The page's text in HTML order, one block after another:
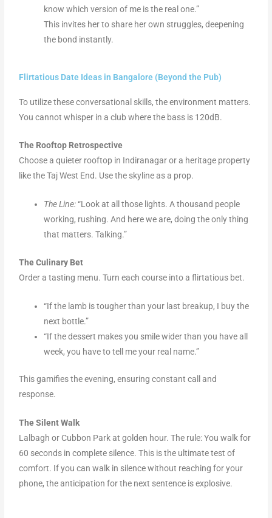
know which version of me is the real one.”
This invites her to share her own struggles, deepening
the bond instantly.
Flirtatious Date Ideas in Bangalore (Beyond the Pub)
To utilize these conversational skills, the environment matters.
You cannot whisper in a club where the bass is 120dB.
The Rooftop Retrospective
Choose a quieter rooftop in Indiranagar or a heritage property
like the Taj West End. Use the skyline as a prop.
The Line:“Look at all those lights. A thousand people
working, rushing. And here we are, doing the only thing
that matters. Talking.”
The Culinary Bet
Order a tasting menu. Turn each course into a flirtatious bet.
“If the lamb is tougher than your last breakup, I buy the
next bottle.”
“If the dessert makes you smile wider than you have all
week, you have to tell me your real name.”
This gamifies the evening, ensuring constant call and
response.
The Silent Walk
Lalbagh or Cubbon Park at golden hour. The rule: You walk for
60 seconds in complete silence. This is the ultimate test of
comfort. If you can walk in silence without reaching for your
phone, the anticipation for the next sentence is explosive.